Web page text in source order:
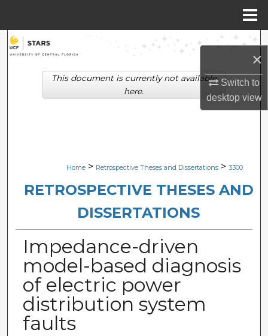
×
Switch to
desktopview
Search
Browse Collections
Digital Commons Network™
Home > Retrospective Theses and Dissertations > 3300
RETROSPECTIVE THESES AND
DISSERTATIONS
Impedance-driven
model-based diagnosis
of electric power
distribution system
faults
This document is currently not available
here.